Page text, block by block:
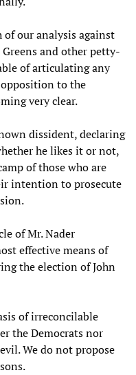
of our analysis against
and other petty-
of articulating any
to the
very clear.
dissident, declaring
he likes it or not,
of those who are
intention to prosecute
of Mr. Nader
effective means of
the election of John
of irreconcilable
the Democrats nor
We do not propose